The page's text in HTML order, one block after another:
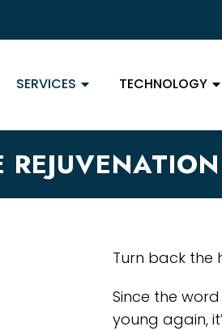
SERVICES TECHNOLOGY
REJUVENATION
Turn back the
Since the
young again,